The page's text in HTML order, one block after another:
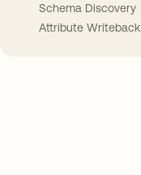
Schema Discovery
Attribute Writeback